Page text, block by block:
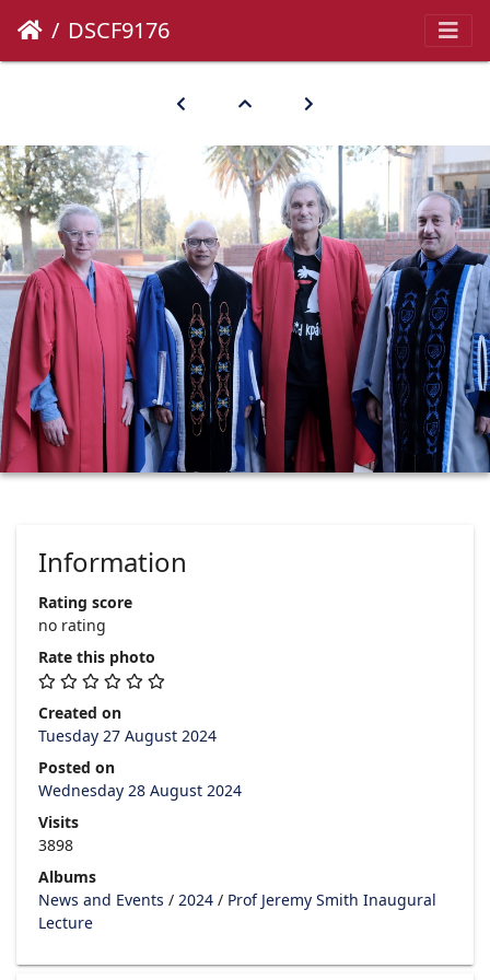
DSCF9176
Information
Rating score
no rating
Rate this photo
Created on
Tuesday 27 August 2024
Posted on
Wednesday 28 August 2024
Visits
3898
Albums
News and Events / 2024 / Prof Jeremy Smith Inaugural
Lecture